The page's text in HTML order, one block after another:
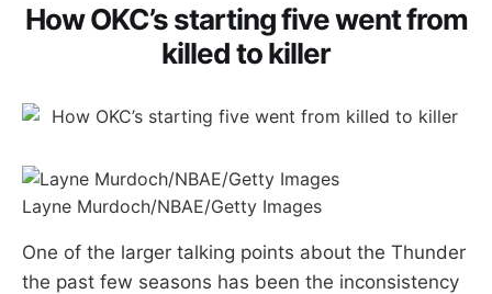
How OKC’s starting five went from
killed to killer
Layne Murdoch/NBAE/Getty Images
One of the larger talking points about the Thunder
the past few seasons has been the inconsistency